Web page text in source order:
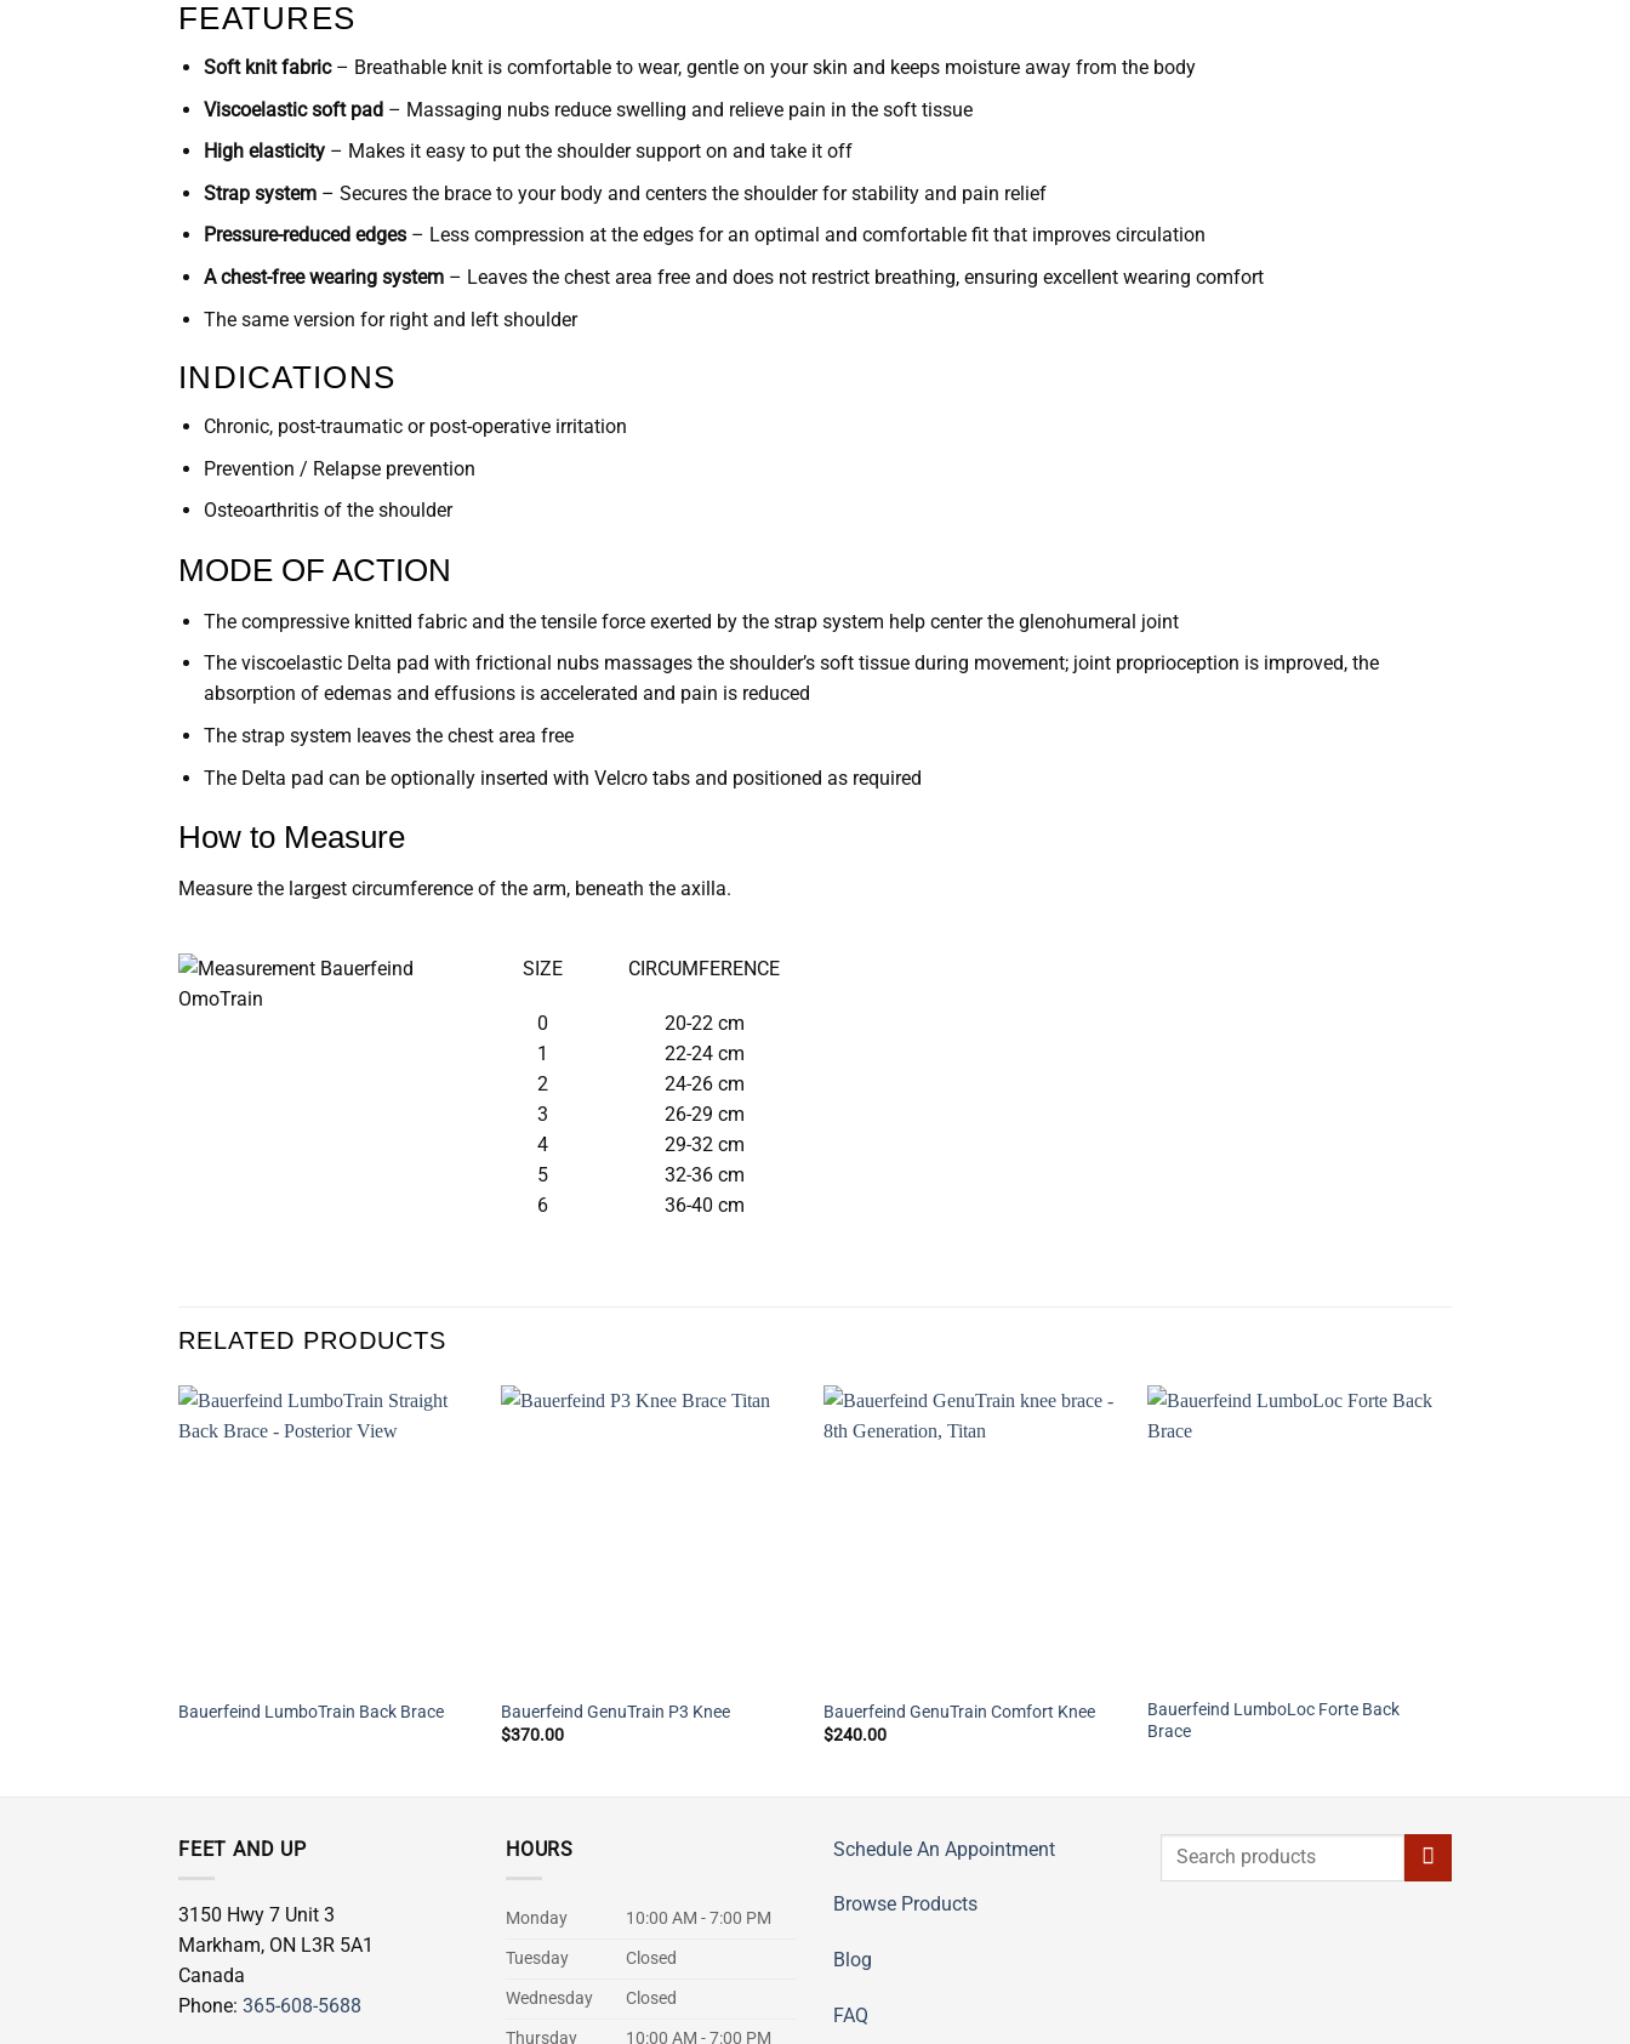
FEATURES
Soft knit fabric– Breathable knit is comfortable to wear, gentle on your skin and keeps moisture away from the body
Viscoelastic soft pad– Massaging nubs reduce swelling and relieve pain in the soft tissue
High elasticity– Makes it easy to put the shoulder support on and take it off
Strap system– Secures the brace to your body and centers the shoulder for stability and pain relief
Pressure-reduced edges– Less compression at the edges for an optimal and comfortable fit that improves circulation
A chest-free wearing system– Leaves the chest area free and does not restrict breathing, ensuring excellent wearing comfort
The same version for right and left shoulder
INDICATIONS
Chronic, post-traumatic or post-operative irritation
Prevention / Relapse prevention
Osteoarthritis of the shoulder
MODE OF ACTION
The compressive knitted fabric and the tensile force exerted by the strap system help center the glenohumeral joint
The viscoelastic Delta pad with frictional nubs massages the shoulder’s soft tissue during movement; joint proprioception is improved, the
absorption of edemas and effusions is accelerated and pain is reduced
The strap system leaves the chest area free
The Delta pad can be optionally inserted with Velcro tabs and positioned as required
How to Measure
Measure the largest circumference of the arm, beneath the axilla.
SIZE
0
1
2
3
4
5
6
CIRCUMFERENCE
20-22 cm
22-24 cm
24-26 cm
26-29 cm
29-32 cm
32-36 cm
36-40 cm
RELATED PRODUCTS
Bauerfeind LumboTrain Back Brace
Bauerfeind GenuTrain P3 Knee
$370.00
Bauerfeind GenuTrain Comfort Knee
$240.00
Bauerfeind LumboLoc Forte Back
Brace
FEET AND UP
3150 Hwy 7 Unit 3
Markham, ON L3R 5A1
Canada
Phone: 365-608-5688
HOURS
Monday
10:00 AM - 7:00 PM
Tuesday
Closed
Wednesday
Closed
Thursday
10:00 AM - 7:00 PM
Schedule An Appointment
Browse Products
Blog
FAQ
Search